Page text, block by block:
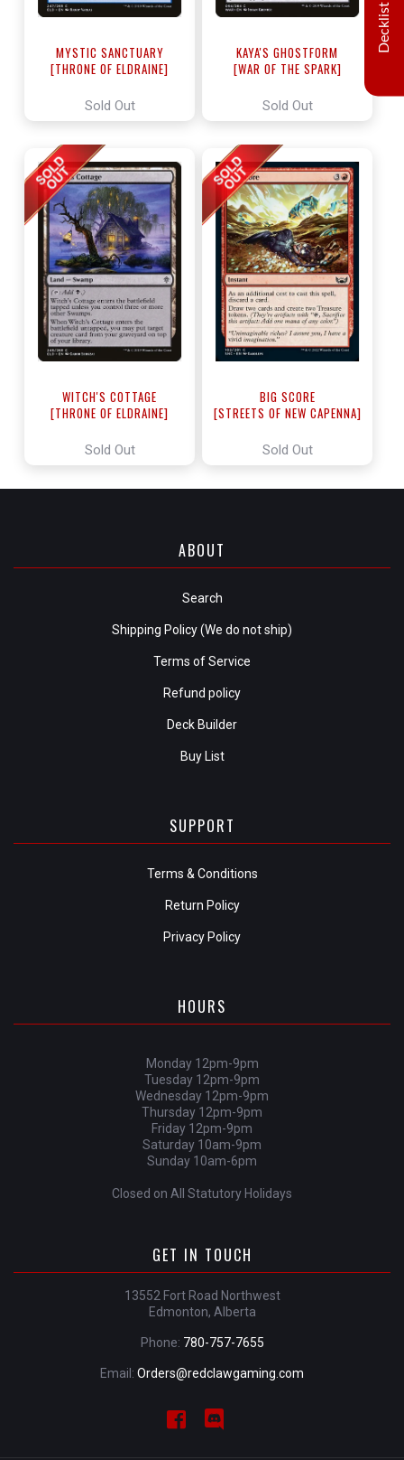
MYSTIC SANCTUARY
[THRONE OF ELDRAINE]
Sold Out
KAYA'S GHOSTFORM
[WAR OF THE SPARK]
Sold Out
WITCH'S COTTAGE
[THRONE OF ELDRAINE]
Sold Out
BIG SCORE
[STREETS OF NEW CAPENNA]
Sold Out
ABOUT
Search
Shipping Policy (We do not ship)
Terms of Service
Refund policy
Deck Builder
Buy List
SUPPORT
Terms & Conditions
Return Policy
Privacy Policy
HOURS
Monday 12pm-9pm
Tuesday 12pm-9pm
Wednesday 12pm-9pm
Thursday 12pm-9pm
Friday 12pm-9pm
Saturday 10am-9pm
Sunday 10am-6pm
Closed on All Statutory Holidays
GET IN TOUCH
13552 Fort Road Northwest
Edmonton, Alberta
Phone: 780-757-7655
Email: Orders@redclawgaming.com
Decklist